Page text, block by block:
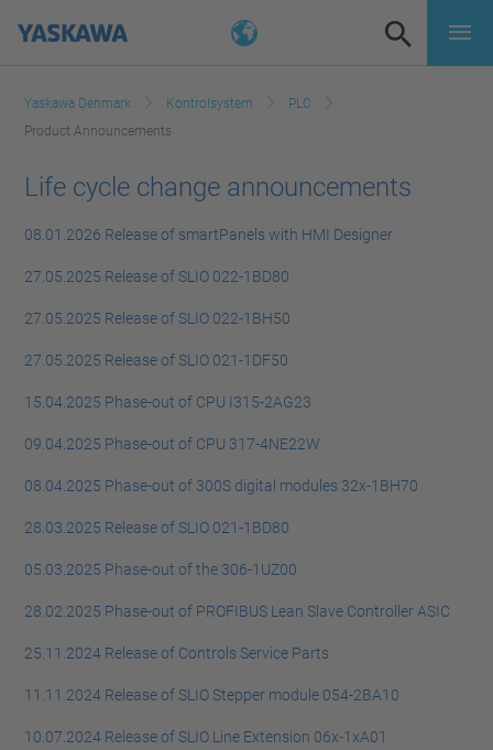
Yaskawa Denmark Kontrolsystem
PLC
Product Announcements
Life cycle change announcements
08.01.2026 Release of smartPanels with HMI Designer
27.05.2025 Release of SLIO 022-1BD80
27.05.2025 Release of SLIO 022-1BH50
27.05.2025 Release of SLIO 021-1DF50
15.04.2025 Phase-out of CPU I315-2AG23
09.04.2025 Phase-out of CPU 317-4NE22W
08.04.2025 Phase-out of 300S digital modules 32x-1BH70
28.03.2025 Release of SLIO 021-1BD80
05.03.2025 Phase-out of the 306-1UZ00
28.02.2025 Phase-out of PROFIBUS Lean Slave Controller ASIC
25.11.2024 Release of Controls Service Parts
11.11.2024 Release of SLIO Stepper module 054-2BA10
10.07.2024 Release of SLIO Line Extension 06x-1xA01